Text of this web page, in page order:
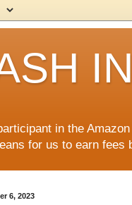
in the
for us to earn fees
6, 2023